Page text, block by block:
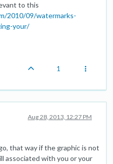
to this
2010/09/watermarks-
your/
1
Aug 28, 2013, 12:27 PM
that way if the graphic is not
associated with you or your